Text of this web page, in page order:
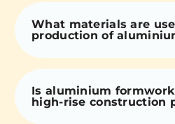
What materials are
production of
Is aluminium
high-rise construction